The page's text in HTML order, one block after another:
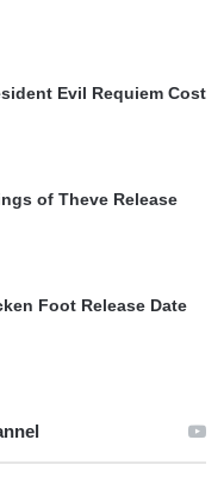
Evil Requiem Cost
of Theve Release
Foot Release Date